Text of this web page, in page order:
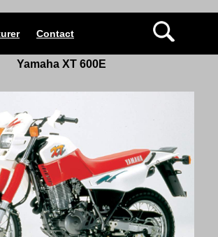
Contact
Yamaha XT 600E